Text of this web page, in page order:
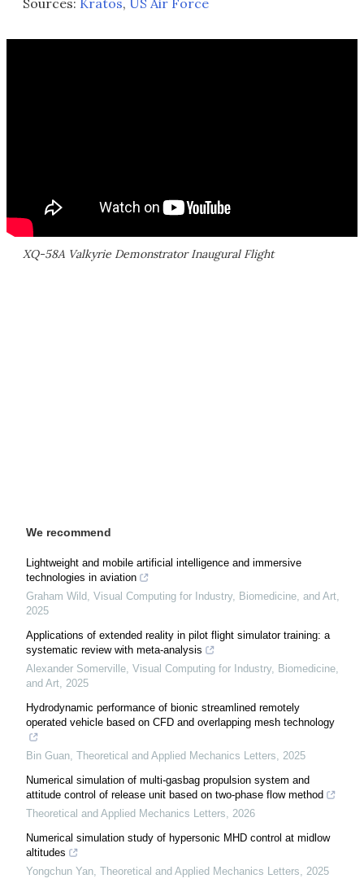
Sources: Kratos, US Air Force
XQ-58A Valkyrie Demonstrator Inaugural Flight
We recommend
Lightweight and mobile artificial intelligence and immersive
technologies in aviation
Graham Wild, Visual Computing for Industry, Biomedicine, and Art,
2025
Applications of extended reality in pilot flight simulator training: a
systematic review with meta-analysis
Alexander Somerville, Visual Computing for Industry, Biomedicine,
and Art, 2025
Hydrodynamic performance of bionic streamlined remotely
operated vehicle based on CFD and overlapping mesh technology
Bin Guan, Theoretical and Applied Mechanics Letters, 2025
Numerical simulation of multi-gasbag propulsion system and
attitude control of release unit based on two-phase flow method
Theoretical and Applied Mechanics Letters, 2026
Numerical simulation study of hypersonic MHD control at midlow
altitudes
Yongchun Yan, Theoretical and Applied Mechanics Letters, 2025